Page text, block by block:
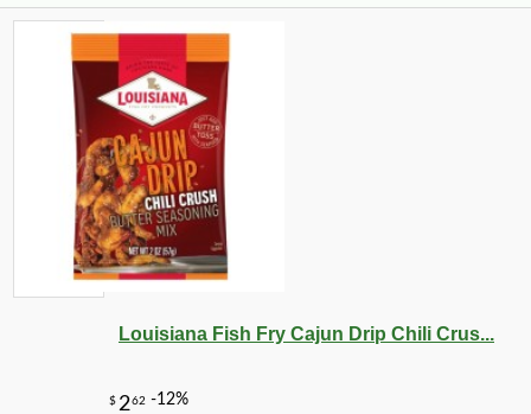
Louisiana Fish Fry Cajun Drip Chili Crus...